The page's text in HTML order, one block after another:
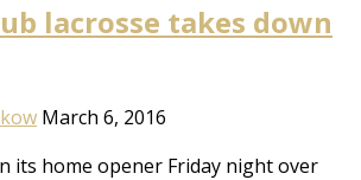
lacrosse takes down
March 6, 2016
its home opener Friday night over